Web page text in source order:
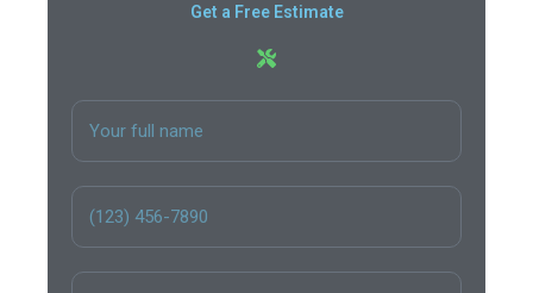
Get a Free Estimate